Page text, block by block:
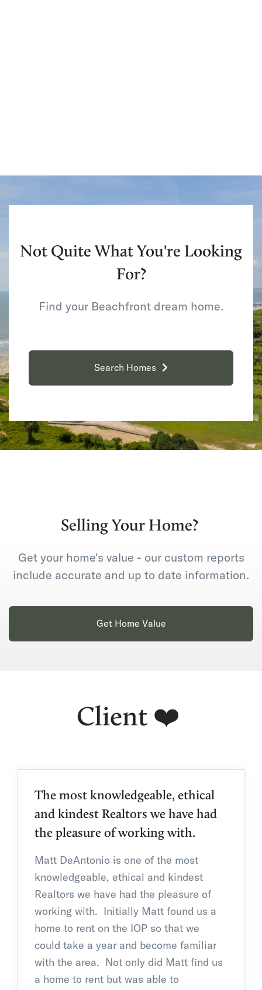
Not Quite What You're Looking
For?
Find your Beachfront dream home.
Search Homes
Selling Your Home?
Get your home's value - our custom reports
include accurate and up to date information.
Get Home Value
Client ❤️
The most knowledgeable, ethical
and kindest Realtors we have had
the pleasure of working with.
Matt DeAntonio is one of the most
knowledgeable, ethical and kindest
Realtors we have had the pleasure of
working with. Initially Matt found us a
home to rent on the IOP so that we
could take a year and become familiar
with the area. Not only did Matt find us
a home to rent but was able to